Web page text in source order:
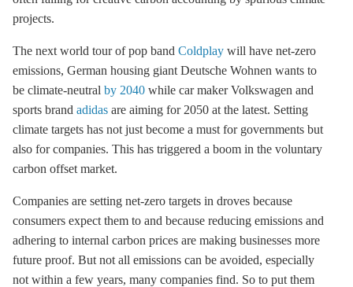
projects.
The next world tour of pop band Coldplay will have net-zero
emissions, German housing giant Deutsche Wohnen wants to
be climate-neutral by 2040 while car maker Volkswagen and
sports brand adidas are aiming for 2050 at the latest. Setting
climate targets has not just become a must for governments but
also for companies. This has triggered a boom in the voluntary
carbon offset market.
Companies are setting net-zero targets in droves because
consumers expect them to and because reducing emissions and
adhering to internal carbon prices are making businesses more
future proof. But not all emissions can be avoided, especially
not within a few years, many companies find. So to put them